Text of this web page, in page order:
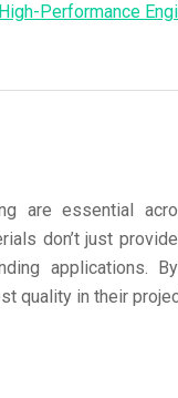
are essential
don’t just
applications.
quality in their